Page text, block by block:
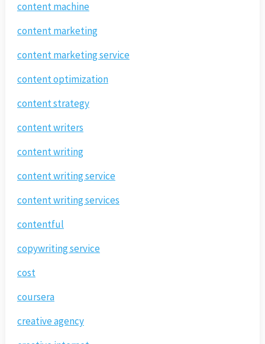
content machine
content marketing
content marketing service
content optimization
content strategy
content writers
content writing
content writing service
content writing services
contentful
copywriting service
cost
coursera
creative agency